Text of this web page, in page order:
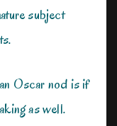
subject
Oscar nod is if
as well.